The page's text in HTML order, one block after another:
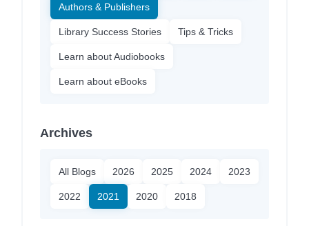
Authors & Publishers
Library Success Stories Tips & Tricks
Learn about Audiobooks
Learn about eBooks
Archives
All Blogs 2026 2025 2024 2023
2022 2021 2020 2018